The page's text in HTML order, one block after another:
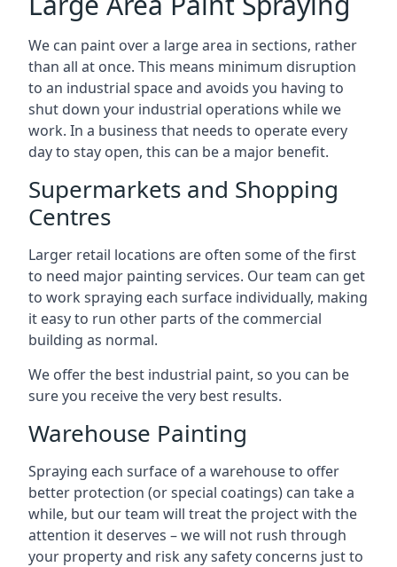
We can paint over a large area in sections, rather
than all at once. This means minimum disruption
to an industrial space and avoids you having to
shut down your industrial operations while we
work. In a business that needs to operate every
day to stay open, this can be a major benefit.
Supermarkets and Shopping
Centres
Larger retail locations are often some of the first
to need major painting services. Our team can get
to work spraying each surface individually, making
it easy to run other parts of the commercial
building as normal.
We offer the best industrial paint, so you can be
sure you receive the very best results.
Warehouse Painting
Spraying each surface of a warehouse to offer
better protection (or special coatings) can take a
while, but our team will treat the project with the
attention it deserves – we will not rush through
your property and risk any safety concerns just to